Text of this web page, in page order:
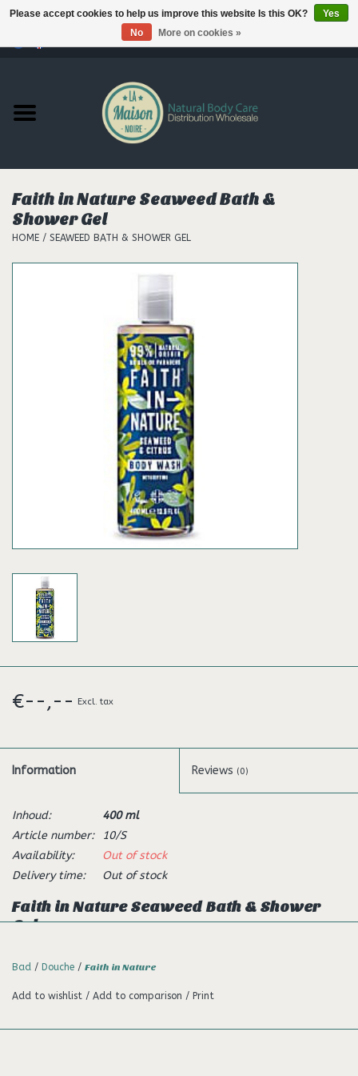
Products
Our brands
Hair
Faith in Nature Seaweed Bath &
Shower Gel
HOME / SEAWEED BATH & SHOWER GEL
€--,-- Excl. tax
Information Reviews (0)
Inhoud:
400 ml
Article number:
10/S
Availability:
Out of stock
Delivery time:
Out of stock
Faith in Nature Seaweed Bath & Shower
Gel
harvested seaweed known for its antioxidant qualities. Infused
Bad / Douche / Faith in Nature
Add to wishlist / Add to comparison / Print
Please accept cookies to help us improve this website Is this OK?
Yes
No
More on cookies »